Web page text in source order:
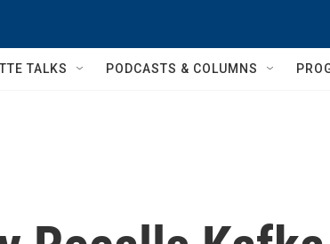
TALKS PODCASTS & COLUMNS